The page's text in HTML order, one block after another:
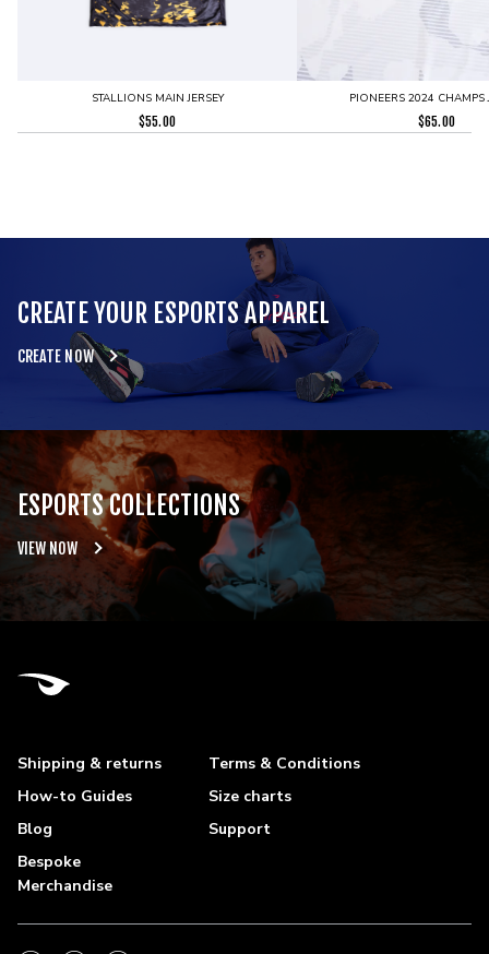
STALLIONS MAIN JERSEY
$55.00
PIONEERS 2024 CHAMPS
$65.00
CREATE YOUR ESPORTS APPAREL
CREATE NOW
ESPORTS COLLECTIONS
VIEW NOW
Shipping & returns
Terms & Conditions
How-to Guides
Size charts
Blog
Support
Bespoke
Merchandise